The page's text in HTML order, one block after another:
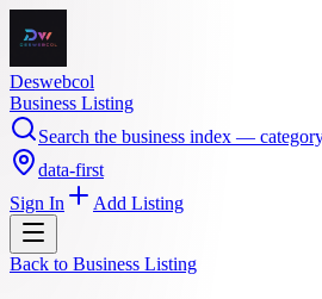
Deswebcol
Business Listing
Search the business index —
data-first
Sign In
Add Listing
Back to Business Listing